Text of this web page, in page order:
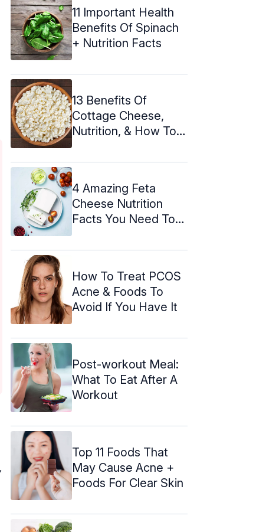
11 Important Health
Benefits Of Spinach
+ Nutrition Facts
13 Benefits Of
Cottage Cheese,
Nutrition, & How To
4 Amazing Feta
Cheese Nutrition
Facts You Need To
How To Treat PCOS
Acne & Foods To
Avoid If You Have It
Post-workout Meal:
What To Eat After A
Workout
Top 11 Foods That
May Cause Acne +
Foods For Clear Skin